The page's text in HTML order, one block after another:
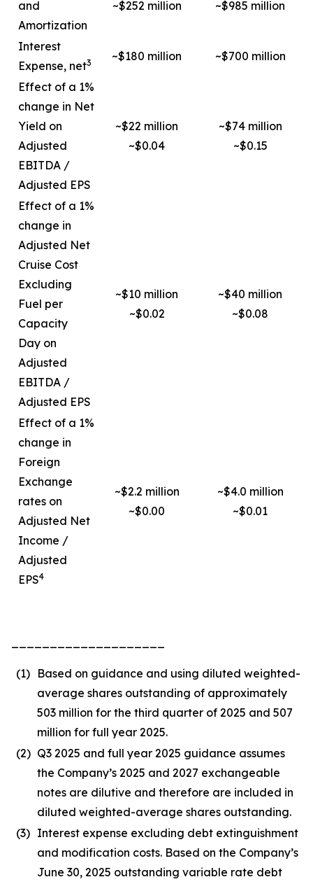
and
Amortization
~$252 million ~$985 million
Interest
Expense, net3 ~$180 million ~$700 million
Effect of a 1%
change in Net
Yield on
Adjusted
EBITDA /
Adjusted EPS
~$22 million
~$0.04
~$74 million
~$0.15
Effect of a 1%
change in
Adjusted Net
Cruise Cost
Excluding
Fuel per
Capacity
Day on
Adjusted
EBITDA /
Adjusted EPS
~$10 million
~$0.02
~$40 million
~$0.08
Effect of a 1%
change in
Foreign
Exchange
rates on
Adjusted Net
Income /
Adjusted
EPS4
~$2.2 million
~$0.00
~$4.0 million
~$0.01
(1) Based on guidance and using diluted weighted-
average shares outstanding of approximately
503 million for the third quarter of 2025 and 507
million for full year 2025.
(2) Q3 2025 and full year 2025 guidance assumes
the Company’s 2025 and 2027 exchangeable
notes are dilutive and therefore are included in
diluted weighted-average shares outstanding.
(3) Interest expense excluding debt extinguishment
and modification costs. Based on the Company’s
June 30, 2025 outstanding variable rate debt